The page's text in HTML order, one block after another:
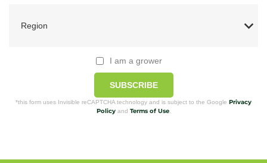
I am a grower
SUBSCRIBE
*this form uses Invisible reCAPTCHA technology and is subject to the Google Privacy
Policyand Terms of Use.